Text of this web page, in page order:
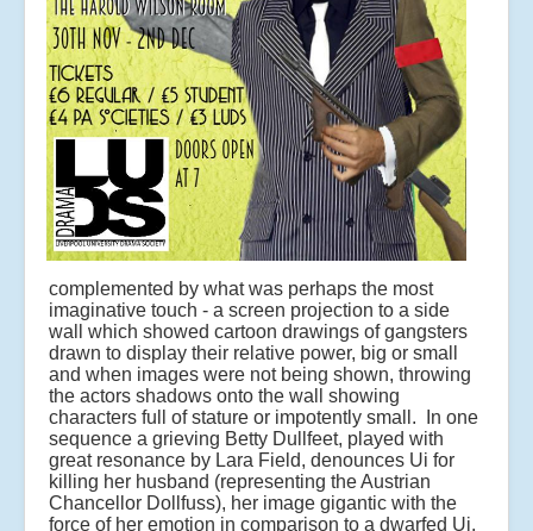
complemented by what was perhaps the most
imaginative touch - a screen projection to a side
wall which showed cartoon drawings of gangsters
drawn to display their relative power, big or small
and when images were not being shown, throwing
the actors shadows onto the wall showing
characters full of stature or impotently small. In one
sequence a grieving Betty Dullfeet, played with
great resonance by Lara Field, denounces Ui for
killing her husband (representing the Austrian
Chancellor Dollfuss), her image gigantic with the
force of her emotion in comparison to a dwarfed Ui.